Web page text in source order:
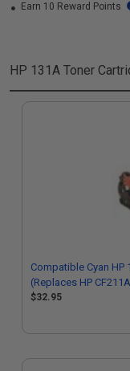
Earn 10 Reward Points
HP 131A Toner
Compatible Cyan HP
(Replaces HP
$32.95